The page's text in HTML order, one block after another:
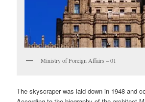
Ministry of Foreign Affairs – 01
The skyscraper was laid down in 1948 and